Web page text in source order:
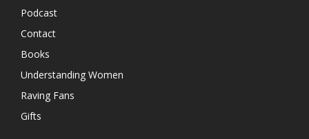
Podcast
Contact
Books
Understanding Women
Raving Fans
Gifts